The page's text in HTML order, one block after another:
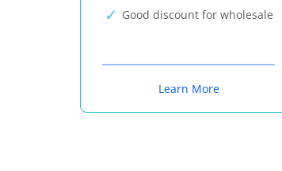
Good discount for wholesale
Learn More